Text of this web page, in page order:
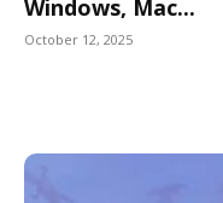
Windows, Mac...
October 12, 2025